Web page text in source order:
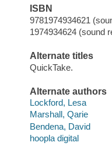
ISBN
9781974934621
1974934624 (sound
Alternate titles
QuickTake.
Alternate authors
Lockford, Lesa
Marshall, Qarie
Bendena, David
hoopla digital